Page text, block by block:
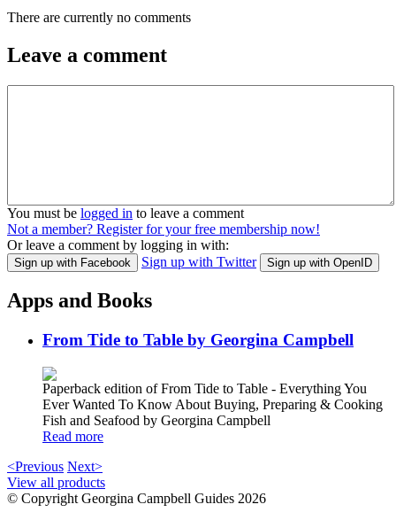
There are currently no comments
Leave a comment
You must be logged in to leave a comment
Not a member? Register for your free membership now!
Or leave a comment by logging in with:
Sign up with Facebook Sign up with Twitter Sign up with OpenID
Apps and Books
From Tide to Table by Georgina Campbell
Paperback edition of From Tide to Table - Everything You
Ever Wanted To Know About Buying, Preparing & Cooking
Fish and Seafood by Georgina Campbell
Read more
<Previous Next>
View all products
© Copyright Georgina Campbell Guides 2026